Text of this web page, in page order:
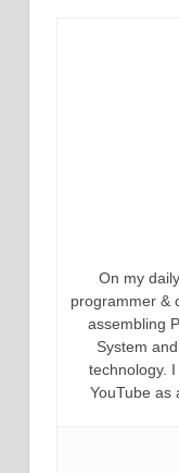
On my
programmer &
assembling
System
technology.
YouTube as